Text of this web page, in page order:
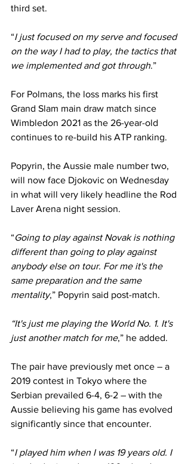
third set.
“I just focused on my serve and focused
on the way I had to play, the tactics that
we implemented and got through.”
For Polmans, the loss marks his first
Grand Slam main draw match since
Wimbledon 2021 as the 26-year-old
continues to re-build his ATP ranking.
Popyrin, the Aussie male number two,
will now face Djokovic on Wednesday
in what will very likely headline the Rod
Laver Arena night session.
“Going to play against Novak is nothing
different than going to play against
anybody else on tour. For me it's the
same preparation and the same
mentality,” Popyrin said post-match.
“It's just me playing the World No. 1. It's
just another match for me,” he added.
The pair have previously met once – a
2019 contest in Tokyo where the
Serbian prevailed 6-4, 6-2 – with the
Aussie believing his game has evolved
significantly since that encounter.
“I played him when I was 19 years old. I